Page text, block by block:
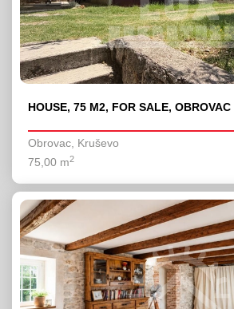
HOUSE, 75 M2, FOR SALE, OBROVAC
Obrovac, Kruševo
75,00 m2